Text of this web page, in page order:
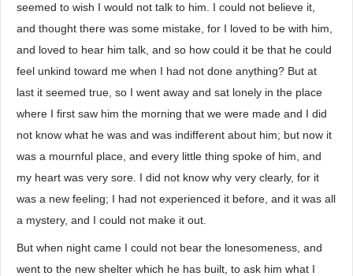
seemed to wish I would not talk to him. I could not believe it,
and thought there was some mistake, for I loved to be with him,
and loved to hear him talk, and so how could it be that he could
feel unkind toward me when I had not done anything? But at
last it seemed true, so I went away and sat lonely in the place
where I first saw him the morning that we were made and I did
not know what he was and was indifferent about him; but now it
was a mournful place, and every little thing spoke of him, and
my heart was very sore. I did not know why very clearly, for it
was a new feeling; I had not experienced it before, and it was all
a mystery, and I could not make it out.
But when night came I could not bear the lonesomeness, and
went to the new shelter which he has built, to ask him what I